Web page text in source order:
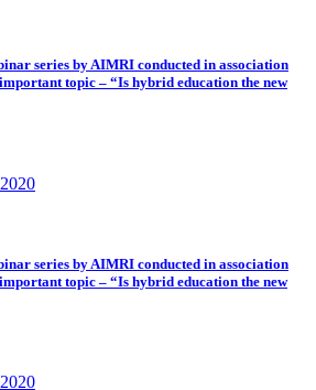
series by AIMRI conducted in association
topic – “Is hybrid education the new
series by AIMRI conducted in association
topic – “Is hybrid education the new